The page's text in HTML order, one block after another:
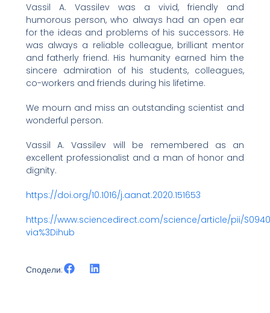
Vassil A. Vassilev was a vivid, friendly and
humorous person, who always had an open ear
for the ideas and problems of his successors. He
was always a reliable colleague, brilliant mentor
and fatherly friend. His humanity earned him the
sincere admiration of his students, colleagues,
co-workers and friends during his lifetime.
We mourn and miss an outstanding scientist and
wonderful person.
Vassil A. Vassilev will be remembered as an
excellent professionalist and a man of honor and
dignity.
https://doi.org/10.1016/j.aanat.2020.151653
https://www.sciencedirect.com/science/article/pii/
via%3Dihub
Сподели: